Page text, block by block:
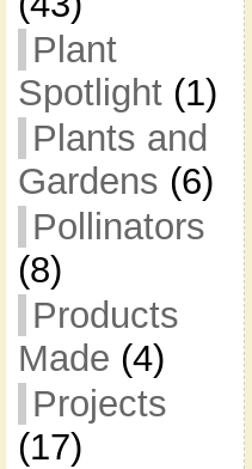
Plant
Spotlight(1)
Plants and
Gardens (6)
Pollinators
(8)
Products
Made (4)
Projects
(17)